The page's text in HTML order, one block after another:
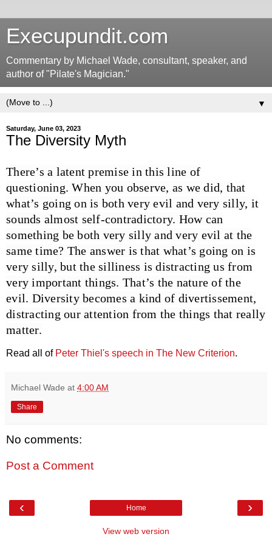
Execupundit.com
Commentary by Michael Wade, consultant, speaker, and
author of "Pilate's Magician."
▼
Saturday, June 03, 2023
The Diversity Myth
There’s a latent premise in this line of
questioning. When you observe, as we did, that
what’s going on is both very evil and very silly, it
sounds almost self-contradictory. How can
something be both very silly and very evil at the
same time? The answer is that what’s going on is
very silly, but the silliness is distracting us from
very important things. That’s the nature of the
evil. Diversity becomes a kind of divertissement,
distracting our attention from the things that really
matter.
Read all of Peter Thiel's speech in The New Criterion.
Michael Wade at 4:00 AM
Share
No comments:
Post a Comment
‹ ›
Home
View web version